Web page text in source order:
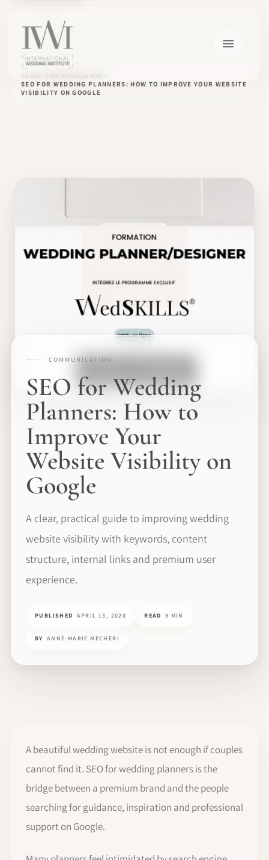
BLOG
COMMUNICATION
SEO FOR WEDDING PLANNERS: HOW TO IMPROVE YOUR WEBSITE
VISIBILITY ON GOOGLE
COMMUNICATION
SEO for Wedding
Planners: How to
Improve Your
Website Visibility on
Google
A clear, practical guide to improving wedding
website visibility with keywords, content
structure, internal links and premium user
experience.
PUBLISHED APRIL 13, 2020 READ 9 MIN
BY ANNE-MARIE MECHERI
A beautiful wedding website is not enough if couples
cannot find it. SEO for wedding planners is the
bridge between a premium brand and the people
searching for guidance, inspiration and professional
support on Google.